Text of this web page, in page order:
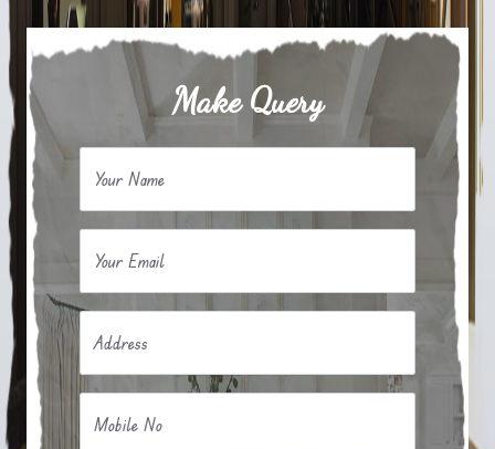
Make Query
Your Name
Your Email
Address
Mobile No